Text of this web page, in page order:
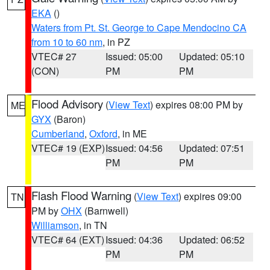
EKA ()
Waters from Pt. St. George to Cape Mendocino CA
from 10 to 60 nm, in PZ
VTEC# 27
(CON)
Issued: 05:00
PM
Updated: 05:10
PM
ME Flood Advisory (View Text) expires 08:00 PM by
GYX (Baron)
Cumberland, Oxford, in ME
VTEC# 19 (EXP)Issued: 04:56
PM
Updated: 07:51
PM
TN Flash Flood Warning (View Text) expires 09:00
PM byOHX (Barnwell)
Williamson, in TN
VTEC# 64 (EXT)Issued: 04:36
PM
Updated: 06:52
PM